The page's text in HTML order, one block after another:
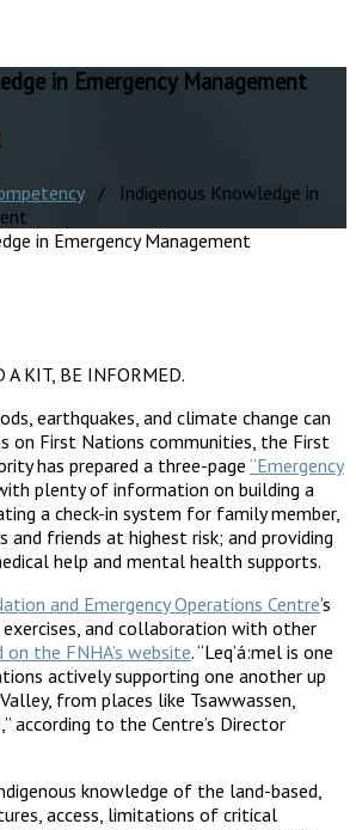
in Emergency Management
/ Indigenous Knowledge in
A KIT, BE INFORMED.
earthquakes, and climate change can
on First Nations communities, the First
has prepared a three-page “Emergency
plenty of information on building a
a check-in system for family member,
and friends at highest risk; and providing
help and mental health supports.
and Emergency Operations Centre’s
and collaboration with other
the FNHA’s website. “Leq’á:mel is one
actively supporting one another up
from places like Tsawwassen,
according to the Centre’s Director
knowledge of the land-based,
access, limitations of critical